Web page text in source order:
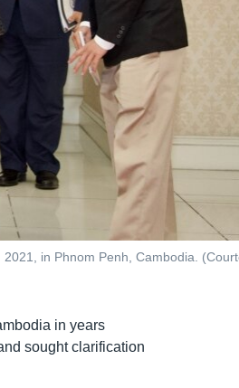
in Phnom Penh, Cambodia.
in years
sought clarification